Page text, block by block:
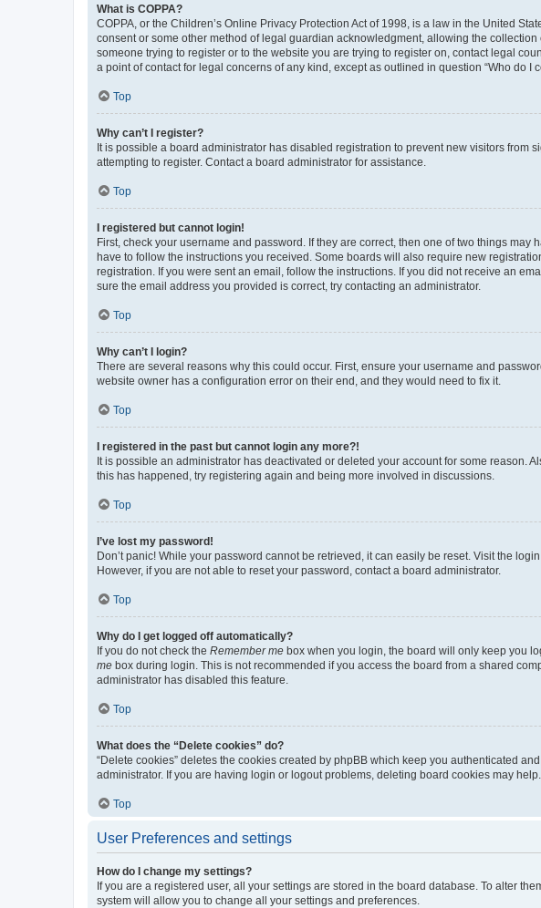
What is COPPA?
COPPA, or the Children’s Online Privacy Protection Act of 1998, is a law in the United
consent or some other method of legal guardian acknowledgment, allowing the
someone trying to register or to the website you are trying to register on, contact legal
a point of contact for legal concerns of any kind, except as outlined in question “Who do I
Top
Why can’t I register?
It is possible a board administrator has disabled registration to prevent new visitors
attempting to register. Contact a board administrator for assistance.
Top
I registered but cannot login!
First, check your username and password. If they are correct, then one of two things
have to follow the instructions you received. Some boards will also require new
registration. If you were sent an email, follow the instructions. If you did not receive an
sure the email address you provided is correct, try contacting an administrator.
Top
Why can’t I login?
There are several reasons why this could occur. First, ensure your username and
website owner has a configuration error on their end, and they would need to fix it.
Top
I registered in the past but cannot login any more?!
It is possible an administrator has deactivated or deleted your account for some reason.
this has happened, try registering again and being more involved in discussions.
Top
I’ve lost my password!
Don’t panic! While your password cannot be retrieved, it can easily be reset. Visit the
However, if you are not able to reset your password, contact a board administrator.
Top
Why do I get logged off automatically?
If you do not check the Remember me box when you login, the board will only keep you
me box during login. This is not recommended if you access the board from a shared
administrator has disabled this feature.
Top
What does the “Delete cookies” do?
“Delete cookies” deletes the cookies created by phpBB which keep you authenticated
administrator. If you are having login or logout problems, deleting board cookies may help.
Top
User Preferences and settings
How do I change my settings?
If you are a registered user, all your settings are stored in the board database. To alter
system will allow you to change all your settings and preferences.